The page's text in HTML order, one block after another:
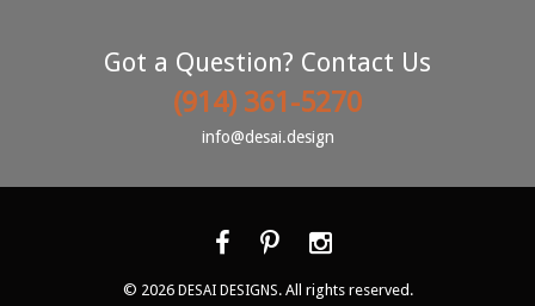
Got a Question? Contact Us
(914) 361-5270
info@desai.design
© 2026 DESAI DESIGNS. All rights reserved.